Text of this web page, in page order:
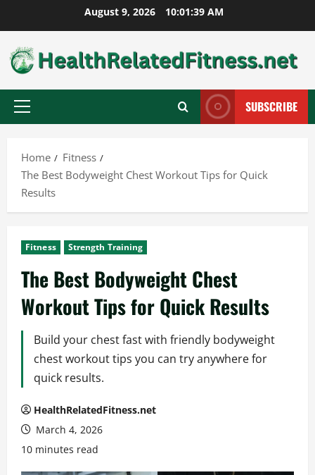
to
content
August 9, 2026 10:01:40 AM
Primary
SUBSCRIBE
Home
Fitness
The Best Bodyweight Chest Workout Tips for Quick
Results
Fitness Strength Training
The Best Bodyweight Chest
Workout Tips for Quick Results
Build your chest fast with friendly bodyweight
chest workout tips you can try anywhere for
quick results.
HealthRelatedFitness.net
March 4, 2026
10 minutes read